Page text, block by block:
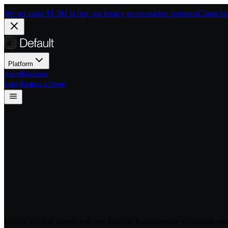
Skip to main content
We set aside $1.5M to buy out legacy go-to-market contractsClaim
Platform
AgentResources
LoginRequest a Demo